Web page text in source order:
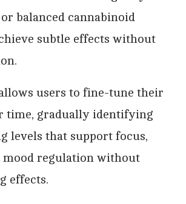
or balanced cannabinoid
subtle effects without
users to fine-tune their
time, gradually identifying
levels that support focus,
mood regulation without
effects.